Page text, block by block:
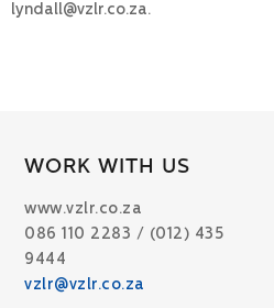
lyndall@vzlr.co.za.
WORK WITH US
www.vzlr.co.za
086 110 2283 / (012) 435
9444
vzlr@vzlr.co.za